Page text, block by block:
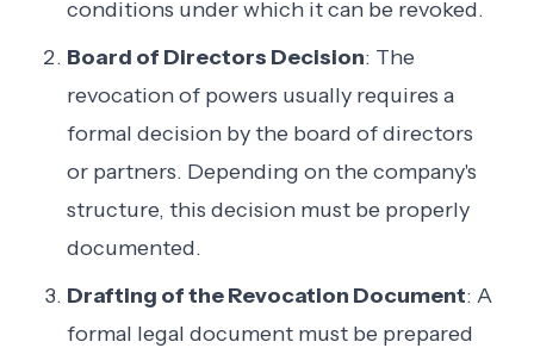
conditions under which it can be revoked.
Board of Directors Decision: The
revocation of powers usually requires a
formal decision by the board of directors
or partners. Depending on the company's
structure, this decision must be properly
documented.
Drafting of the Revocation Document: A
formal legal document must be prepared